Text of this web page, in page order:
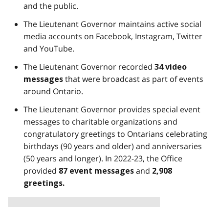
and the public.
The Lieutenant Governor maintains active social
media accounts on Facebook, Instagram, Twitter
and YouTube.
The Lieutenant Governor recorded 34 video
messages that were broadcast as part of events
around Ontario.
The Lieutenant Governor provides special event
messages to charitable organizations and
congratulatory greetings to Ontarians celebrating
birthdays (90 years and older) and anniversaries
(50 years and longer). In 2022-23, the Office
provided 87 event messages and 2,908
greetings.